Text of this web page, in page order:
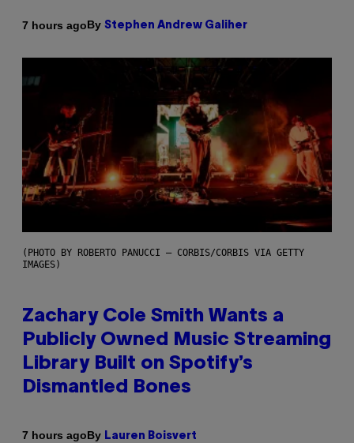
7 hours agoBy Stephen Andrew Galiher
(PHOTO BY ROBERTO PANUCCI – CORBIS/CORBIS VIA GETTY
IMAGES)
Zachary Cole Smith Wants a
Publicly Owned Music Streaming
Library Built on Spotify’s
Dismantled Bones
7 hours agoBy Lauren Boisvert